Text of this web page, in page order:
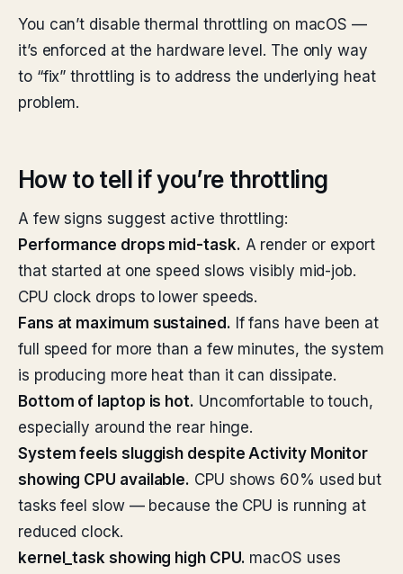
You can’t disable thermal throttling on macOS —
it’s enforced at the hardware level. The only way
to “fix” throttling is to address the underlying heat
problem.
How to tell if you’re throttling
A few signs suggest active throttling:
Performance drops mid-task. A render or export
that started at one speed slows visibly mid-job.
CPU clock drops to lower speeds.
Fans at maximum sustained. If fans have been at
full speed for more than a few minutes, the system
is producing more heat than it can dissipate.
Bottom of laptop is hot. Uncomfortable to touch,
especially around the rear hinge.
System feels sluggish despite Activity Monitor
showing CPU available. CPU shows 60% used but
tasks feel slow — because the CPU is running at
reduced clock.
kernel_task showing high CPU. macOS uses